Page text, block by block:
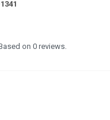
on 0 reviews.